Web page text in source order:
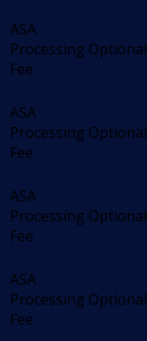
ASA
Processing
Fee
Optional
ASA
Processing
Fee
Optional
ASA
Processing
Fee
Optional
ASA
Processing
Fee
Optional